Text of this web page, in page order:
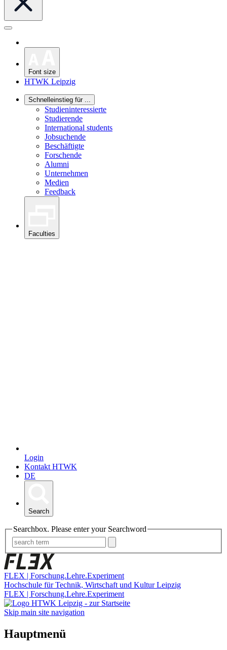
Font size
HTWK Leipzig
Schnelleinstieg für ...
Studieninteressierte
Studierende
International students
Jobsuchende
Beschäftigte
Forschende
Alumni
Unternehmen
Medien
Feedback
Faculties
Login
Kontakt HTWK
DE
Search
Searchbox. Please enter your Searchword
FLEX | Forschung.Lehre.Experiment
Hochschule für Technik, Wirtschaft und Kultur Leipzig
FLEX | Forschung.Lehre.Experiment
Skip main site navigation
Hauptmenü